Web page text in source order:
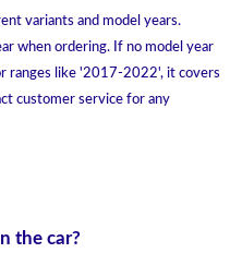
variants and model years.
when ordering. If no model year
ranges like '2017-2022', it covers
customer service for any
the car?